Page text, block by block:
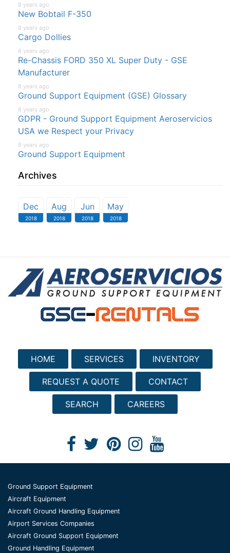
8 years ago
New Bobtail F-350
8 years ago
Cargo Dollies
8 years ago
Re-Chassis FORD 350 XL Super Duty - GSE
Manufacturer
8 years ago
Ground Support Equipment (GSE) Glossary
8 years ago
GDPR - Ground Support Equipment Aeroservicios
USA we Respect your Privacy
8 years ago
Ground Support Equipment
Archives
Dec
2018
Aug
2018
Jun
2018
May
2018
HOME SERVICES INVENTORY
REQUEST A QUOTE CONTACT
SEARCH CAREERS
Ground Support Equipment
Aircraft Equipment
Aircraft Ground Handling Equipment
Airport Services Companies
Aircraft Ground Support Equipment
Ground Handling Equipment